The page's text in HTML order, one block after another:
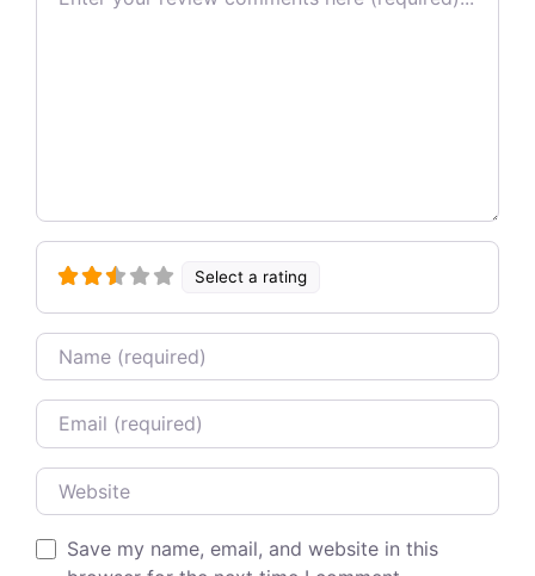
Select a rating
Name
Email
Website
Save my name, email, and website in this